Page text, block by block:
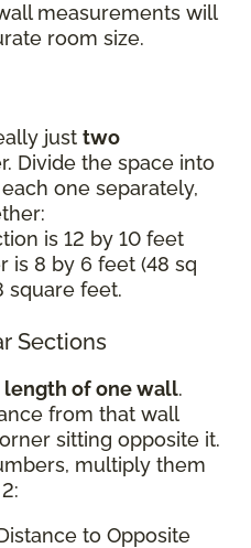
measurements will
room size.
just two
Divide the space into
one separately,
is 12 by 10 feet
is 8 by 6 feet (48 sq
square feet.
Sections
length of one wall.
from that wall
sitting opposite it.
multiply them
to Opposite